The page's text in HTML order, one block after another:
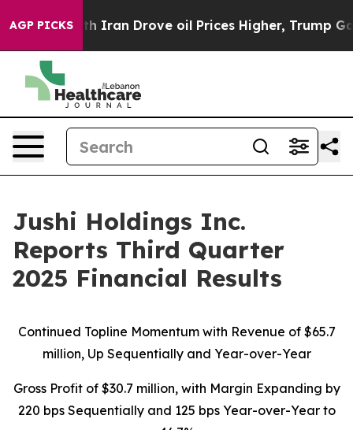
AGP PICKS
Drove oil Prices Higher, Trump Gave Politically
Jushi Holdings Inc.
Reports Third Quarter
2025 Financial Results
Continued Topline Momentum with Revenue of $65.7
million, Up Sequentially and Year-over-Year
Gross Profit of $30.7 million, with Margin Expanding by
220 bps Sequentially and 125 bps Year-over-Year to